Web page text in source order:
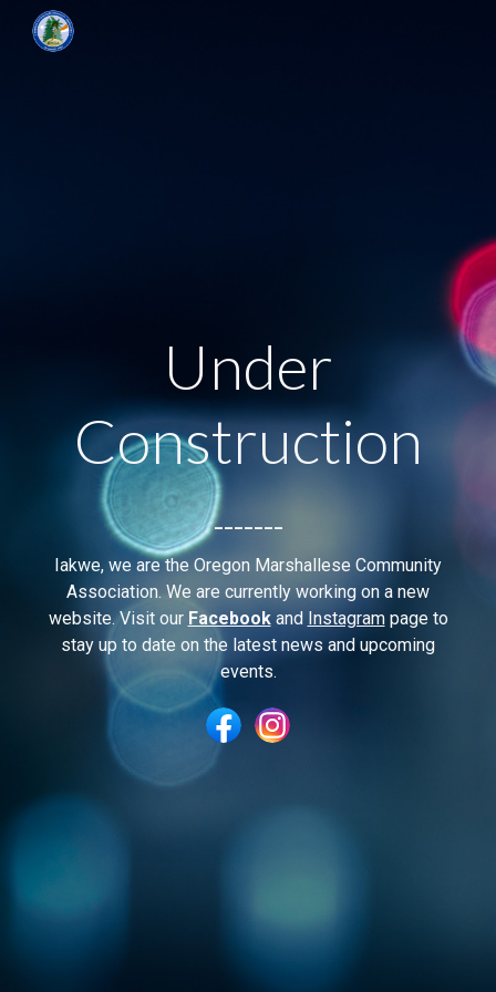
Skip to main content
Under
Construction
_______
Iakwe, we are the Oregon Marshallese Community
Association. We are currently working on a new
website. Visit our Facebookand Instagrampage to
stay up to date on the latest news and upcoming
events.